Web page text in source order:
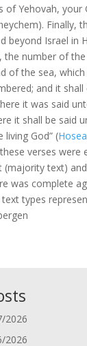
of Yehovah, your
Finally,
beyond Israel in
the number of
of the sea,
and it
it was said
it shall be said
God” (
verses were
(majority text)
was complete
types
2026
2026